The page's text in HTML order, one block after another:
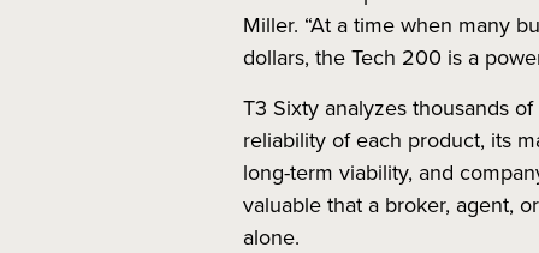
Miller. “At a time when many
dollars, the Tech 200 is a
T3 Sixty analyzes thousands
reliability of each product, its
long-term viability, and
valuable that a broker, agent,
alone.